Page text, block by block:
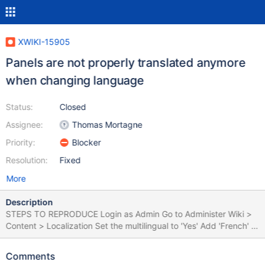
XWIKI-15905
Panels are not properly translated anymore
when changing language
Status:
Assignee:
Priority:
Resolution:
Closed
Thomas Mortagne
Blocker
Fixed
More
Description
STEPS TO REPRODUCE Login as Admin Go to Administer Wiki >
Content > Localization Set the multilingual to 'Yes' Add 'French' to
Supported Languages Click 'Save' Go to Sandbox Click on
panel translations EXPECTED RESULTS When the language is
Comments